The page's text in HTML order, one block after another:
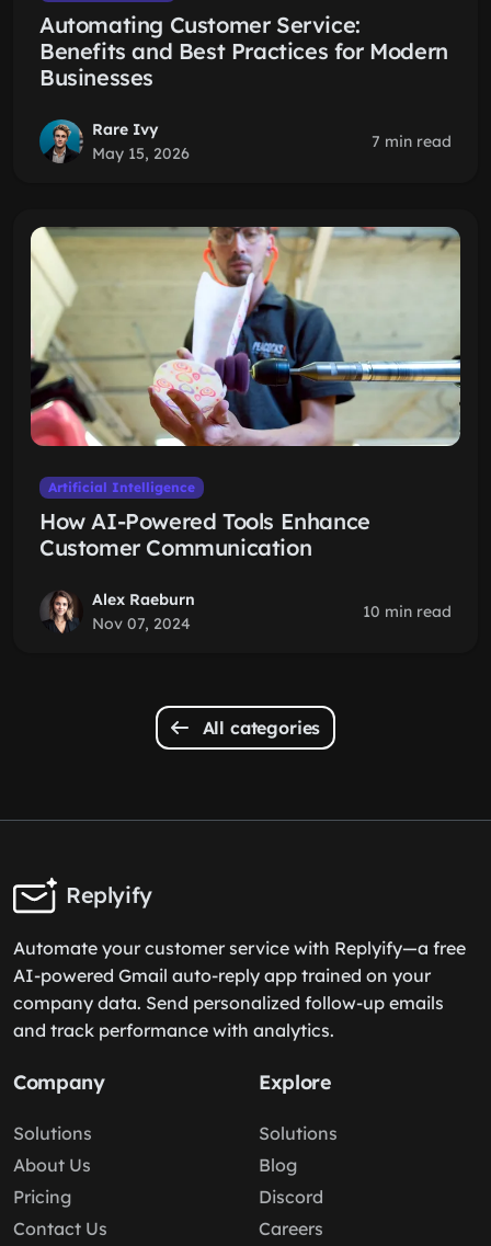
Automating Customer Service:
Benefits and Best Practices for Modern
Businesses
Rare Ivy
May 15, 2026
7 min read
Artificial Intelligence
How AI-Powered Tools Enhance
Customer Communication
Alex Raeburn
Nov 07, 2024
10 min read
All categories
Replyify
Automate your customer service with Replyify—a free
AI-powered Gmail auto-reply app trained on your
company data. Send personalized follow-up emails
and track performance with analytics.
Company
Solutions
About Us
Pricing
Contact Us
Explore
Solutions
Blog
Discord
Careers